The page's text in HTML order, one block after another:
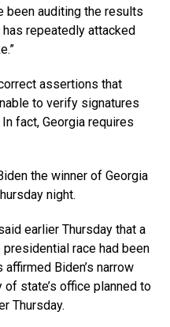
been auditing the results
repeatedly attacked
assertions that
to verify signatures
fact, Georgia requires
the winner of Georgia
night.
earlier Thursday that a
race had been
Biden’s narrow
of state’s office planned to
Thursday.